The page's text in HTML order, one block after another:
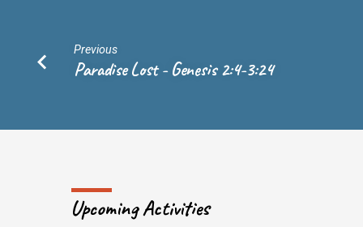
Previous
Paradise Lost - Genesis 2:4-3:24
Upcoming Activities